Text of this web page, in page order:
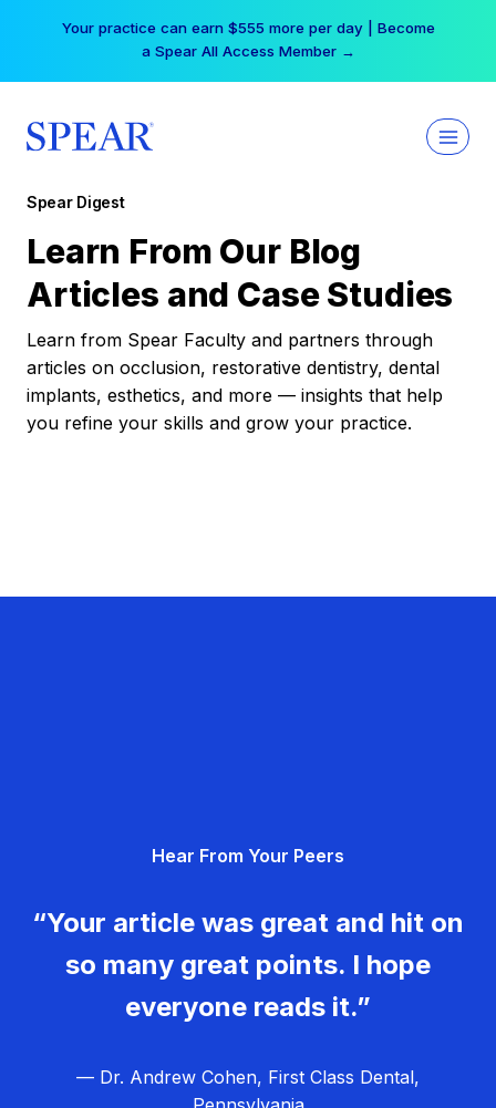
Your practice can earn $555 more per day | Become
a Spear All Access Member →
Spear Digest
Learn From Our Blog
Articles and Case Studies
Learn from Spear Faculty and partners through
articles on occlusion, restorative dentistry, dental
implants, esthetics, and more — insights that help
you refine your skills and grow your practice.
Hear From Your Peers
“Your article was great and hit on
so many great points. I hope
everyone reads it.”
— Dr. Andrew Cohen, First Class Dental,